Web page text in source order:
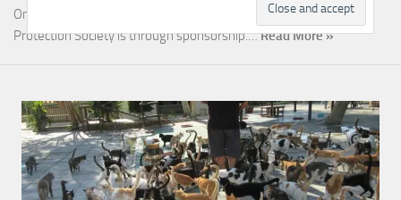
One of the most rewarding ways you can help the Malcolm Cat
Protection Society is through sponsorship.…Read More »